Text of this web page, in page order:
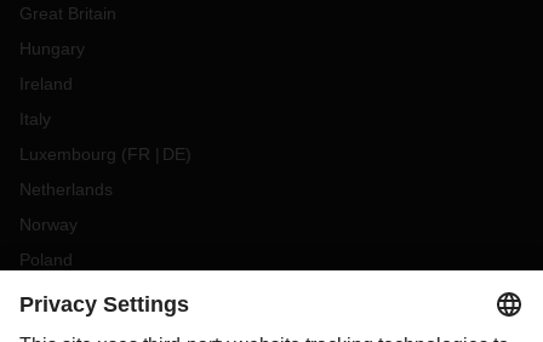
Great Britain
Hungary
Ireland
Italy
Luxembourg (FR DE)
Netherlands
Norway
Poland
Portugal